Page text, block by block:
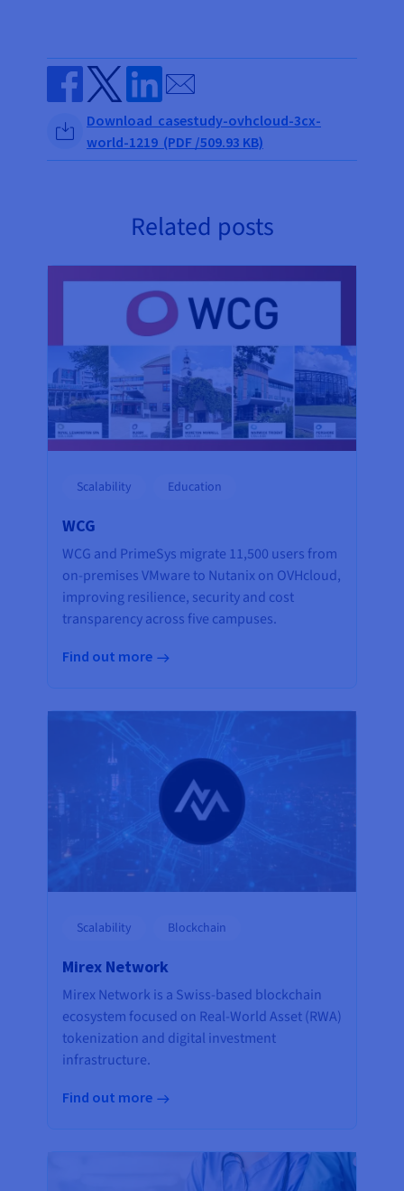
Share on Facebook
Share on Twitter
Share on Linkedin
Send by email
Download casestudy-ovhcloud-3cx-
world-1219 (PDF /509.93 KB)
Related posts
Scalability Education
WCG
WCG and PrimeSys migrate 11,500 users from
on-premises VMware to Nutanix on OVHcloud,
improving resilience, security and cost
transparency across five campuses.
Find out more
Scalability Blockchain
Mirex Network
Mirex Network is a Swiss-based blockchain
ecosystem focused on Real-World Asset (RWA)
tokenization and digital investment
infrastructure.
Find out more